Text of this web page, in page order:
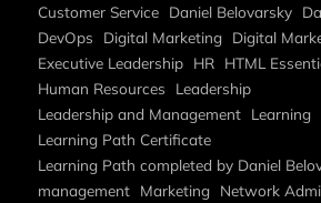
Customer Service Daniel Belovarsky
DevOps
Digital Marketing Digital
Executive Leadership HR HTML
Human Resources
Leadership
Leadership and Management Learning
Learning Path Certificate
Learning Path completed by Daniel
management Marketing Network